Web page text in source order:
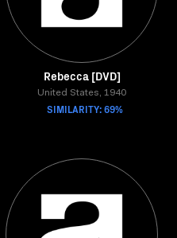
Rebecca [DVD]
United States, 1940
SIMILARITY: 69%